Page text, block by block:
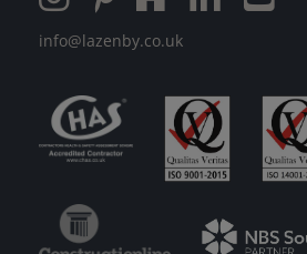
info@lazenby.co.uk